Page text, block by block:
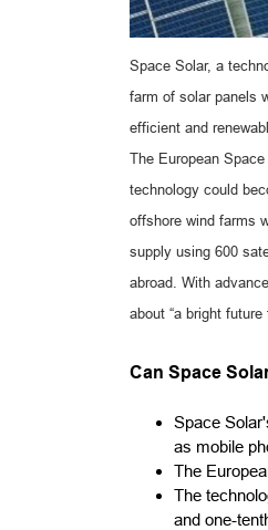
Space Solar, a
farm of solar panels
efficient and
The European
technology could
offshore wind farms
supply using 600
abroad. With
about “a bright future
Can Space
Space
as mobile
The
The
and one-